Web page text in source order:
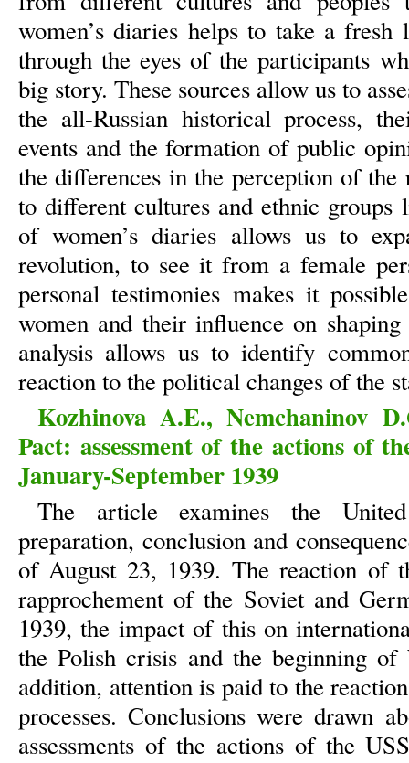
women’s diaries helps to take a
through the eyes of the participants
big story. These sources allow us to
the all-Russian historical process,
events and the formation of public
the differences in the perception of
to different cultures and ethnic
of women’s diaries allows us to
revolution, to see it from a female
personal testimonies makes it
women and their influence on
analysis allows us to identify
reaction to the political changes of the
Kozhinova A.E., Nemchaninov
Pact: assessment of the actions of
January-September 1939
The article examines the
preparation, conclusion and
of August 23, 1939. The reaction of
rapprochement of the Soviet and
1939, the impact of this on
the Polish crisis and the beginning
addition, attention is paid to the
processes. Conclusions were drawn
assessments of the actions of the